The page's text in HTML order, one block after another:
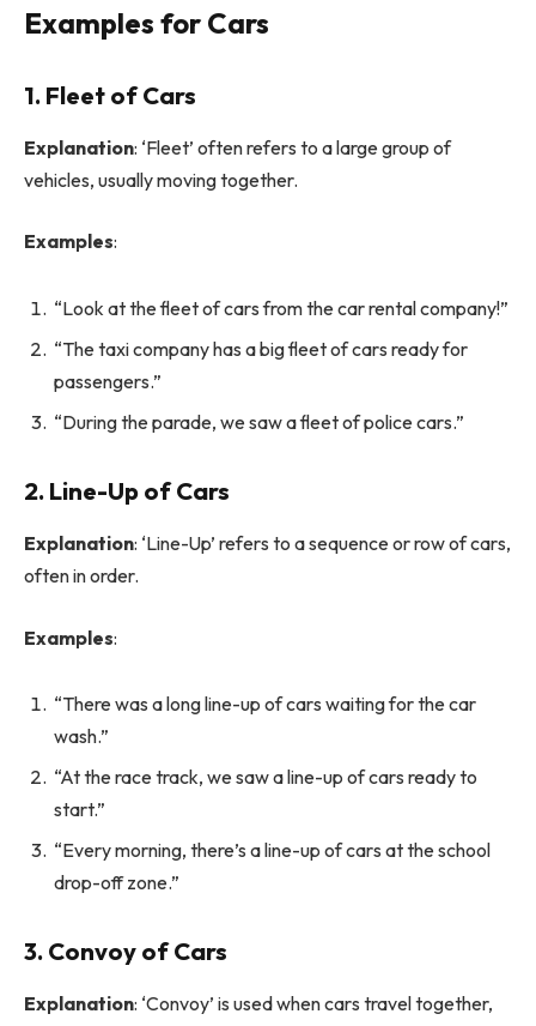
Examples for Cars
1. Fleet of Cars
Explanation: ‘Fleet’ often refers to a large group of
vehicles, usually moving together.
Examples:
“Look at the fleet of cars from the car rental company!”
“The taxi company has a big fleet of cars ready for
passengers.”
“During the parade, we saw a fleet of police cars.”
2. Line-Up of Cars
Explanation: ‘Line-Up’ refers to a sequence or row of cars,
often in order.
Examples:
“There was a long line-up of cars waiting for the car
wash.”
“At the race track, we saw a line-up of cars ready to
start.”
“Every morning, there’s a line-up of cars at the school
drop-off zone.”
3. Convoy of Cars
Explanation: ‘Convoy’ is used when cars travel together,